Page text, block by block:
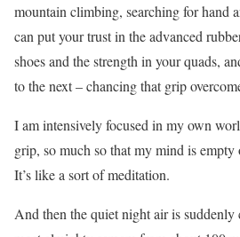
mountain climbing, searching for hand
can put your trust in the advanced
shoes and the strength in your quads,
to the next – chancing that grip
I am intensively focused in my own
grip, so much so that my mind is empty
It’s like a sort of meditation.
And then the quiet night air is suddenly